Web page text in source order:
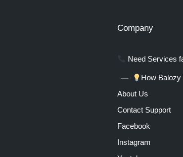
Company
Need Services
How Balozy
About Us
Contact Support
Facebook
Instagram